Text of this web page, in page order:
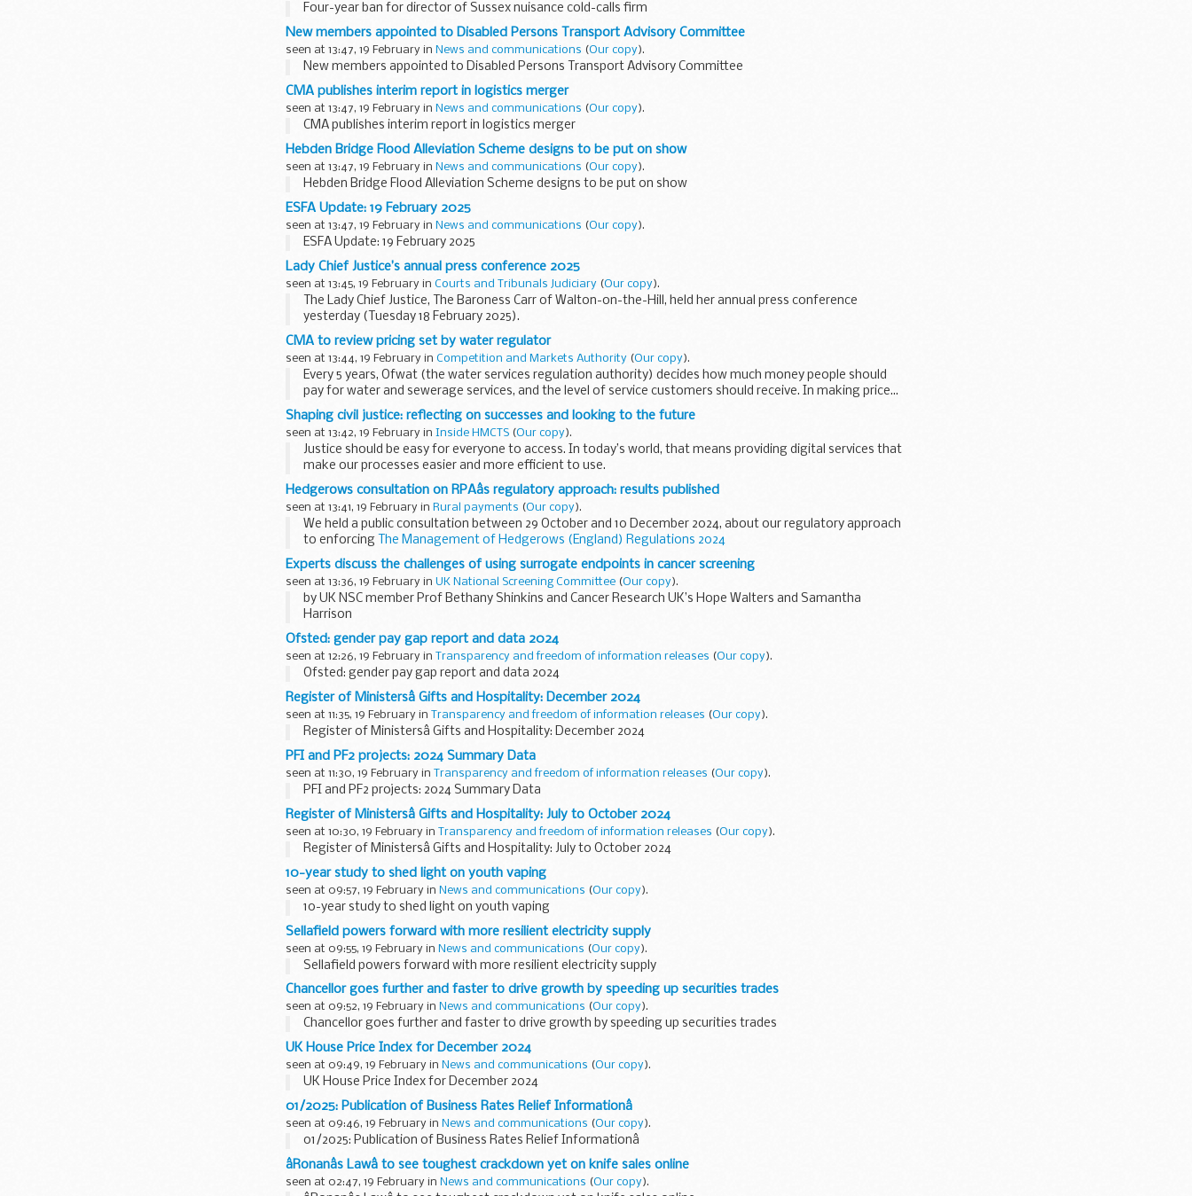
Four-year ban for director of Sussex nuisance cold-calls firm
New members appointed to Disabled Persons Transport Advisory Committee
seen at 13:47, 19 February in News and communications (Our copy).
New members appointed to Disabled Persons Transport Advisory Committee
CMA publishes interim report in logistics merger
seen at 13:47, 19 February in News and communications (Our copy).
CMA publishes interim report in logistics merger
Hebden Bridge Flood Alleviation Scheme designs to be put on show
seen at 13:47, 19 February in News and communications (Our copy).
Hebden Bridge Flood Alleviation Scheme designs to be put on show
ESFA Update: 19 February 2025
seen at 13:47, 19 February in News and communications (Our copy).
ESFA Update: 19 February 2025
Lady Chief Justice’s annual press conference 2025
seen at 13:45, 19 February in Courts and Tribunals Judiciary (Our copy).
The Lady Chief Justice, The Baroness Carr of Walton-on-the-Hill, held her annual press conference
yesterday (Tuesday 18 February 2025).
She met members of the national and specialist media at the...
CMA to review pricing set by water regulator
seen at 13:44, 19 February in Competition and Markets Authority (Our copy).
Every 5 years, Ofwat (the water services regulation authority) decides how much money people should
pay for water and sewerage services, and the level of service customers should receive. In making price...
Shaping civil justice: reflecting on successes and looking to the future
seen at 13:42, 19 February in Inside HMCTS (Our copy).
Justice should be easy for everyone to access. In today’s world, that means providing digital services that
make our processes easier and more efficient to use.
The national roll-out of our end-to-...
Hedgerows consultation on RPAâs regulatory approach: results published
seen at 13:41, 19 February in Rural payments (Our copy).
We held a public consultation between 29 October and 10 December 2024, about our regulatory approach
to enforcing
The Management of Hedgerows (England) Regulations 2024
The consultation...
Experts discuss the challenges of using surrogate endpoints in cancer screening
seen at 13:36, 19 February in UK National Screening Committee (Our copy).
by UK NSC member Prof Bethany Shinkins and Cancer Research UK’s Hope Walters and Samantha
Harrison
The UK National Screening Committee (UK NSC) only recommends screening if evidence shows...
Ofsted: gender pay gap report and data 2024
seen at 12:26, 19 February in Transparency and freedom of information releases (Our copy).
Ofsted: gender pay gap report and data 2024
Register of Ministersâ Gifts and Hospitality: December 2024
seen at 11:35, 19 February in Transparency and freedom of information releases (Our copy).
Register of Ministersâ Gifts and Hospitality: December 2024
PFI and PF2 projects: 2024 Summary Data
seen at 11:30, 19 February in Transparency and freedom of information releases (Our copy).
PFI and PF2 projects: 2024 Summary Data
Register of Ministersâ Gifts and Hospitality: July to October 2024
seen at 10:30, 19 February in Transparency and freedom of information releases (Our copy).
Register of Ministersâ Gifts and Hospitality: July to October 2024
10-year study to shed light on youth vaping
seen at 09:57, 19 February in News and communications (Our copy).
10-year study to shed light on youth vaping
Sellafield powers forward with more resilient electricity supply
seen at 09:55, 19 February in News and communications (Our copy).
Sellafield powers forward with more resilient electricity supply
Chancellor goes further and faster to drive growth by speeding up securities trades
seen at 09:52, 19 February in News and communications (Our copy).
Chancellor goes further and faster to drive growth by speeding up securities trades
UK House Price Index for December 2024
seen at 09:49, 19 February in News and communications (Our copy).
UK House Price Index for December 2024
01/2025: Publication of Business Rates Relief Informationâ
seen at 09:46, 19 February in News and communications (Our copy).
01/2025: Publication of Business Rates Relief Informationâ
âRonanâs Lawâ to see toughest crackdown yet on knife sales online
seen at 02:47, 19 February in News and communications (Our copy).